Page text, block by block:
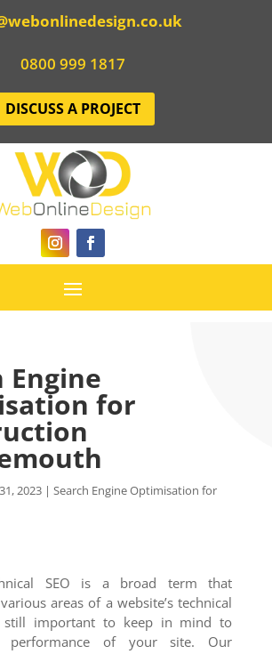
0800 999 1817
DISCUSS A PROJECT
Engine
for
2023| Search Engine Optimisation for
SEO is a broad term that
areas of a website’s technical
still important to keep in mind to
performance of your site. Our